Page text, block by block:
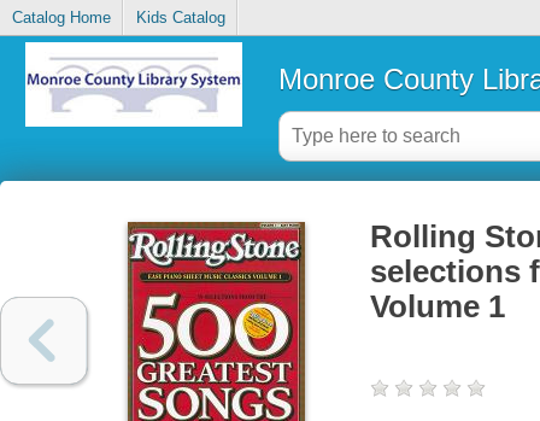
Catalog Home Kids Catalog
Monroe County
Rolling
selections
Volume 1